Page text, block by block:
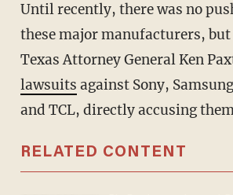
Until recently, there was no pushback against
these major manufacturers, but
Texas Attorney General Ken
lawsuits against Sony,
and TCL, directly accusing
RELATED CONTENT